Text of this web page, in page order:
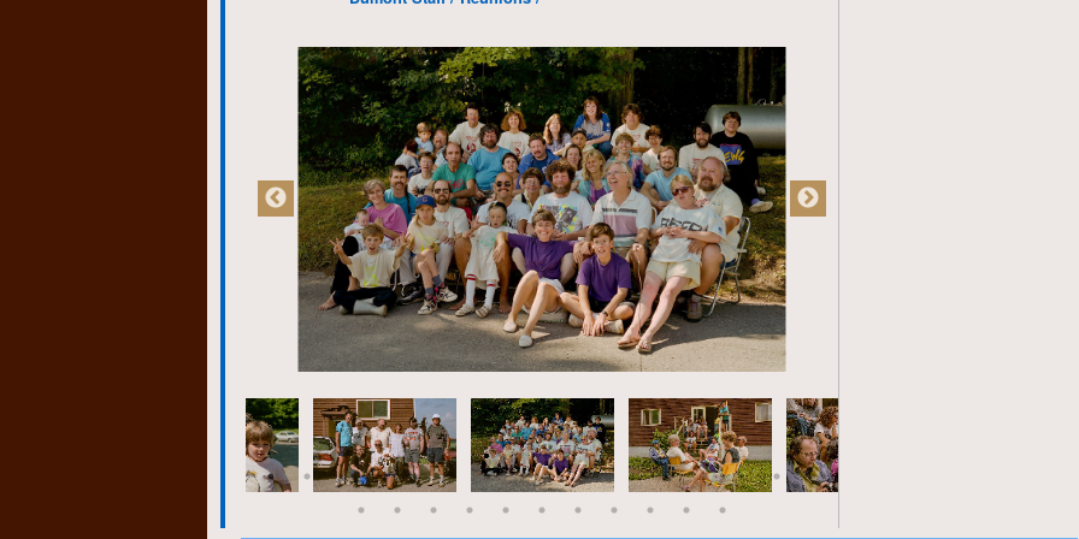
Regina proved to be a haven for a number of friends and
colleagues from K-W, at least 10 of us by the early 80s,
many of whom had worked at Dumont. Those that remain
are still my closest friends. All are well-respected for their
competence and willingness to share both their expertise and
wisdom.
Eventually I found myself working as manager of a small
theatre company. Feeling the need to improve my managerial
skills I enrolled in the Banff School of Arts Management. A
prerequisite for the course was bookkeeping experience. Oh,
joy! Oh, shit! My youthful indiscretion coming back to bite
me? But bookkeeping practices had changed since my days
of indifference. Mainly, it was all done on computers and I
miles ahead of my classmates. When I returned home I had
a skill that few of my friends had which soon translated into a
full-time job which in turn lead to a home-based bookkeeping
business which I still maintain part-time in my well-deserved
retirement.